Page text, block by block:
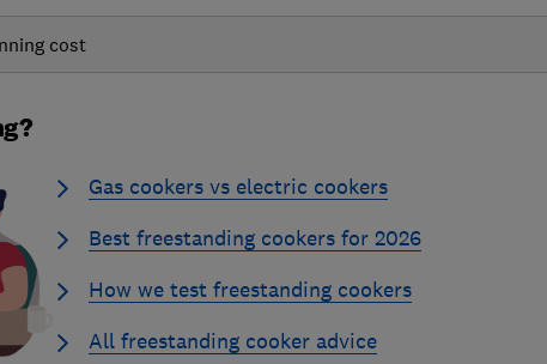
cost
Gas cookers vs electric cookers
Best freestanding cookers for 2026
How we test freestanding cookers
All freestanding cooker advice